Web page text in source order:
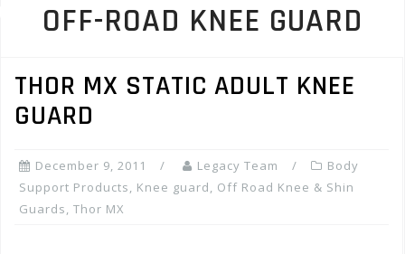
OFF-ROAD KNEE GUARD
THOR MX STATIC ADULT KNEE
GUARD
December 9, 2011 Legacy Team
Body
Support Products, Knee guard, Off Road Knee & Shin
Guards, Thor MX